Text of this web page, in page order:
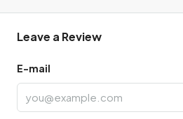
Leave a Review
E-mail